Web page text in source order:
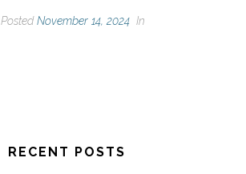
PostedNovember 14, 2024 In
RECENT POSTS